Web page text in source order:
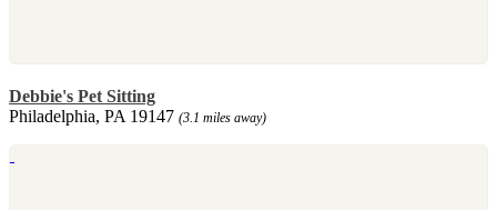
Debbie's Pet Sitting
Philadelphia, PA 19147 (3.1 miles away)